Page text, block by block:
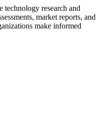
technology research and
market reports, and
make informed